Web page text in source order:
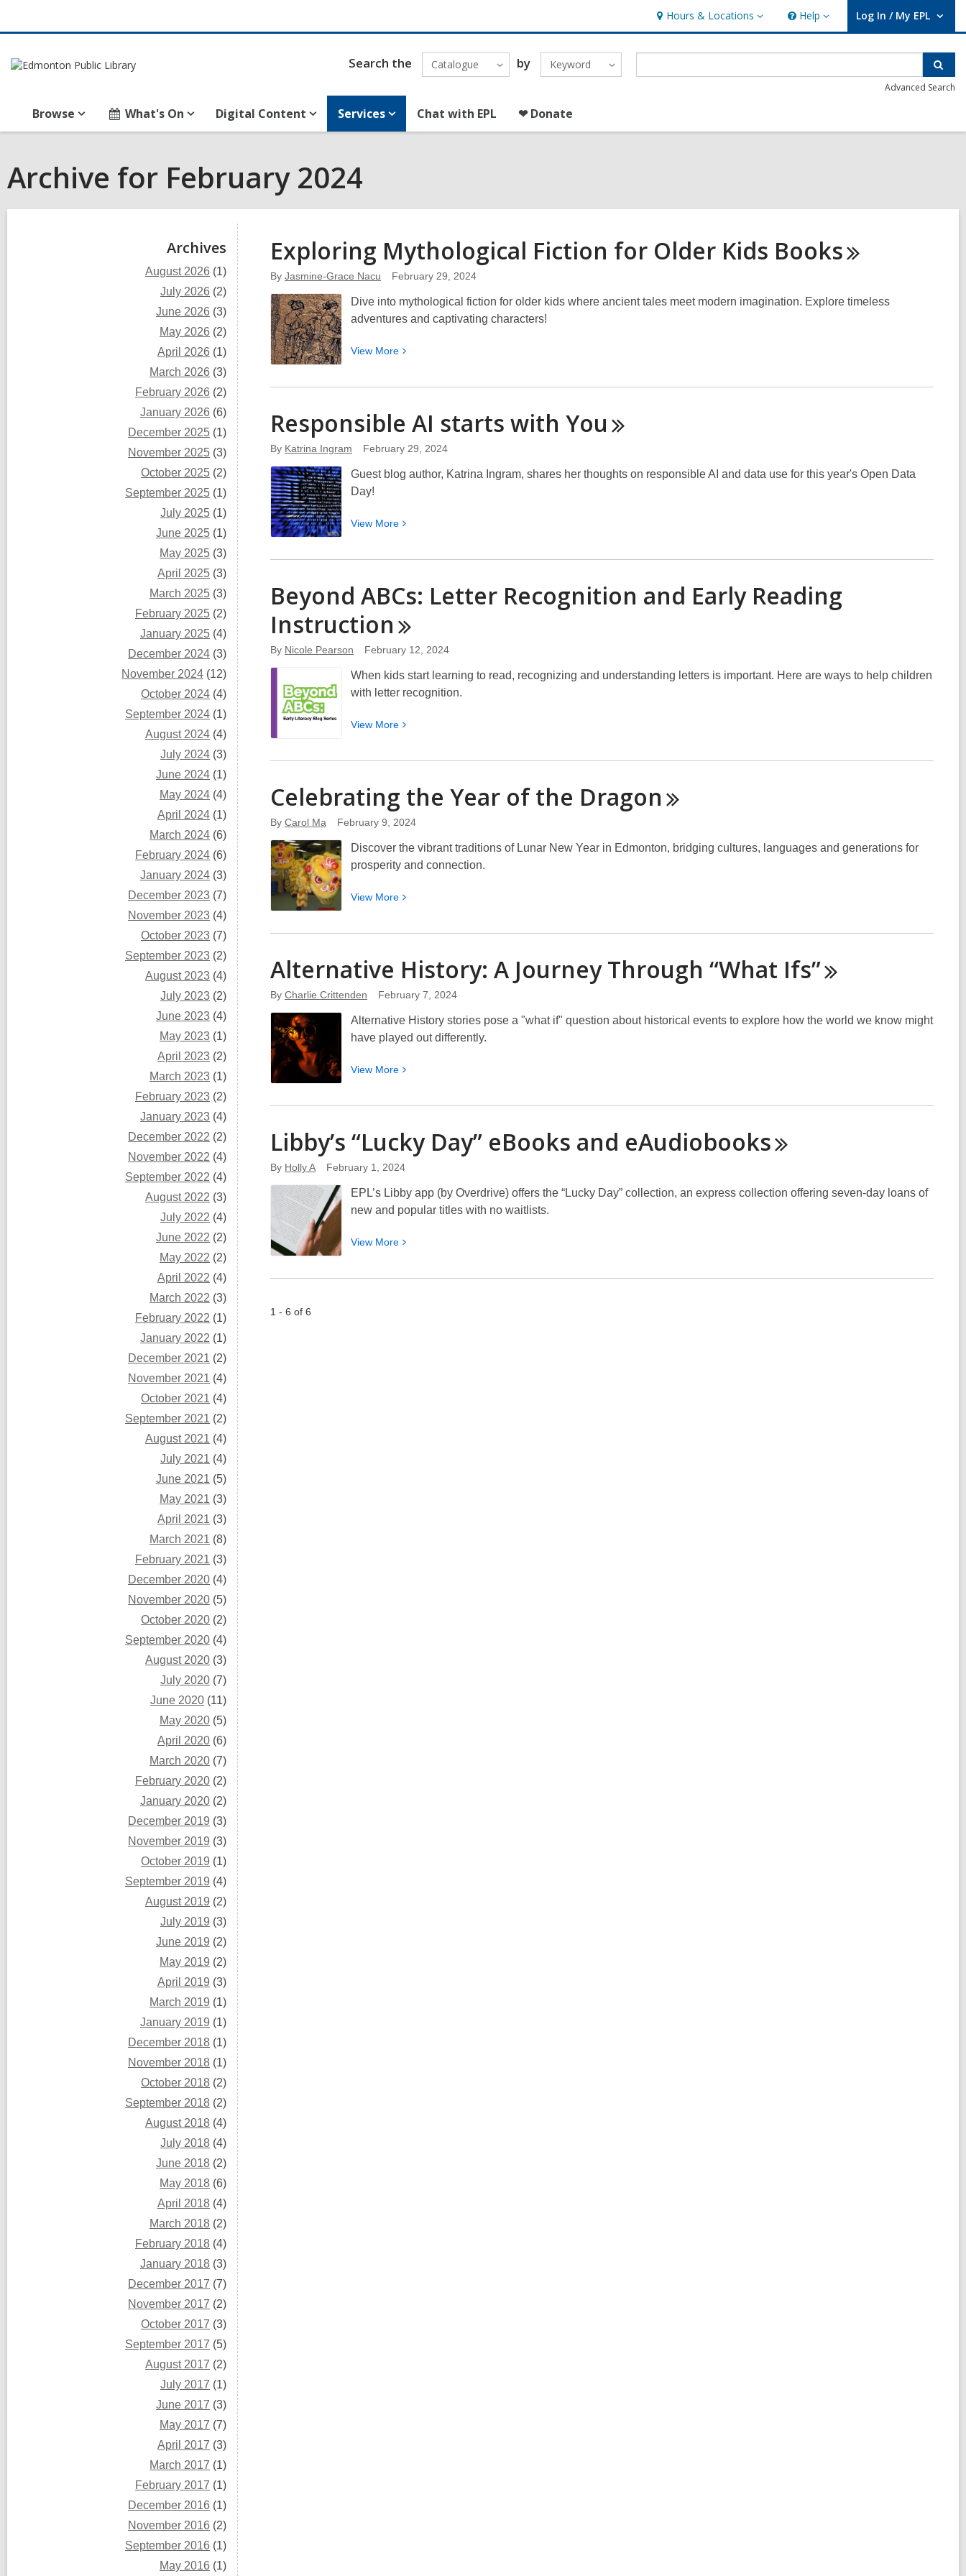
Hours & Locations
Hours
&
Locations
Help
Help Log In / My EPL
User Log In / My EPL.
Search the Catalogue by Keyword
Advanced Search
Browse What's On Digital Content Services Chat with EPL ❤ Donate
Archive for February 2024
Archives
August 2026 (1)
July 2026 (2)
June 2026 (3)
May 2026 (2)
April 2026 (1)
March 2026 (3)
February 2026 (2)
January 2026 (6)
December 2025 (1)
November 2025 (3)
October 2025 (2)
September 2025 (1)
July 2025 (1)
June 2025 (1)
May 2025 (3)
April 2025 (3)
March 2025 (3)
February 2025 (2)
January 2025 (4)
December 2024 (3)
November 2024 (12)
October 2024 (4)
September 2024 (1)
August 2024 (4)
July 2024 (3)
June 2024 (1)
May 2024 (4)
April 2024 (1)
March 2024 (6)
February 2024 (6)
January 2024 (3)
December 2023 (7)
November 2023 (4)
October 2023 (7)
September 2023 (2)
August 2023 (4)
July 2023 (2)
June 2023 (4)
May 2023 (1)
April 2023 (2)
March 2023 (1)
February 2023 (2)
January 2023 (4)
December 2022 (2)
November 2022 (4)
September 2022 (4)
August 2022 (3)
July 2022 (4)
June 2022 (2)
May 2022 (2)
April 2022 (4)
March 2022 (3)
February 2022 (1)
January 2022 (1)
December 2021 (2)
November 2021 (4)
October 2021 (4)
September 2021 (2)
August 2021 (4)
July 2021 (4)
June 2021 (5)
May 2021 (3)
April 2021 (3)
March 2021 (8)
February 2021 (3)
December 2020 (4)
November 2020 (5)
October 2020 (2)
September 2020 (4)
August 2020 (3)
July 2020 (7)
June 2020 (11)
May 2020 (5)
April 2020 (6)
March 2020 (7)
February 2020 (2)
January 2020 (2)
December 2019 (3)
November 2019 (3)
October 2019 (1)
September 2019 (4)
August 2019 (2)
July 2019 (3)
June 2019 (2)
May 2019 (2)
April 2019 (3)
March 2019 (1)
January 2019 (1)
December 2018 (1)
November 2018 (1)
October 2018 (2)
September 2018 (2)
August 2018 (4)
July 2018 (4)
June 2018 (2)
May 2018 (6)
April 2018 (4)
March 2018 (2)
February 2018 (4)
January 2018 (3)
December 2017 (7)
November 2017 (2)
October 2017 (3)
September 2017 (5)
August 2017 (2)
July 2017 (1)
June 2017 (3)
May 2017 (7)
April 2017 (3)
March 2017 (1)
February 2017 (1)
December 2016 (1)
November 2016 (2)
September 2016 (1)
May 2016 (1)
Exploring Mythological Fiction for Older Kids Books
By Jasmine-Grace Nacu February 29, 2024
Dive into mythological fiction for older kids where ancient tales meet modern imagination. Explore timeless
adventures and captivating characters!
View More View
about
Mythological
for
Older
Responsible AI starts with You
By Katrina Ingram February 29, 2024
Guest blog author, Katrina Ingram, shares her thoughts on responsible AI and data use for this year's Open Data
Day!
View More View
about
AI
with
Beyond ABCs: Letter Recognition and Early Reading
Instruction
By Nicole Pearson February 12, 2024
When kids start learning to read, recognizing and understanding letters is important. Here are ways to help children
with letter recognition.
View More View
about
ABCs:
Recognition
and
Early
Instruction
Celebrating the Year of the Dragon
By Carol Ma February 9, 2024
Discover the vibrant traditions of Lunar New Year in Edmonton, bridging cultures, languages and generations for
prosperity and connection.
View More View
about
the
of
the
Dragon
Alternative History: A Journey Through “What Ifs”
By Charlie Crittenden February 7, 2024
Alternative History stories pose a "what if" question about historical events to explore how the world we know might
have played out differently.
View More View
about
History:
Journey
Through
“What
Libby’s “Lucky Day” eBooks and eAudiobooks
By Holly A February 1, 2024
EPL’s Libby app (by Overdrive) offers the “Lucky Day” collection, an express collection offering seven-day loans of
new and popular titles with no waitlists.
View More View
about
1 - 6 of 6